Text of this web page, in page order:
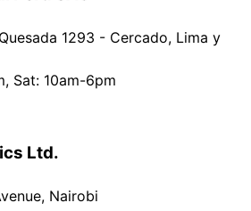
1293 - Cercado, Lima y
Sat: 10am-6pm
Ltd.
Nairobi